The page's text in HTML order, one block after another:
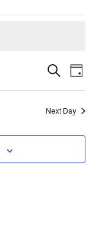
and
Search
Day
Next Day